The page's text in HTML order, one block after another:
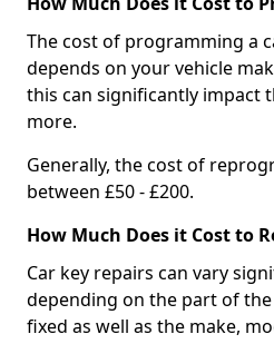
The cost of programming a
depends on your vehicle
this can significantly impact
more.
Generally, the cost of
between £50 - £200.
How Much Does it Cost to
Car key repairs can vary
depending on the part of
fixed as well as the make,